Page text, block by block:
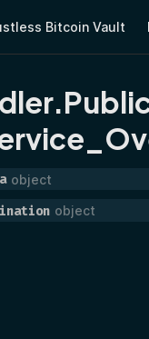
Bitcoin Vault
object
object